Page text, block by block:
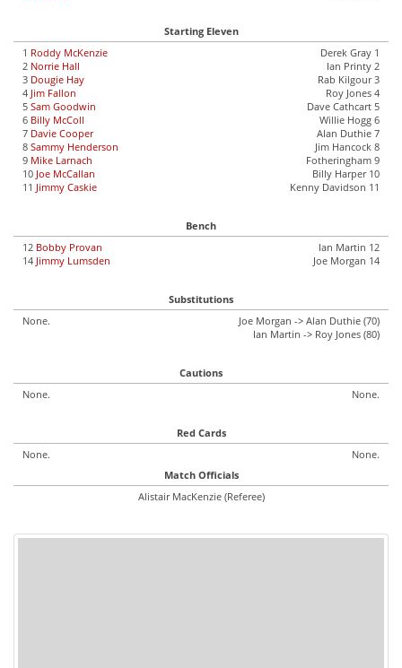
Starting Eleven
1 Roddy McKenzie
2 Norrie Hall
3 Dougie Hay
4 Jim Fallon
5 Sam Goodwin
6 Billy McColl
7 Davie Cooper
8 Sammy Henderson
9 Mike Larnach
10 Joe McCallan
11 Jimmy Caskie
Derek Gray 1
Ian Printy 2
Rab Kilgour 3
Roy Jones 4
Dave Cathcart 5
Willie Hogg 6
Alan Duthie 7
Jim Hancock 8
Fotheringham 9
Billy Harper 10
Kenny Davidson 11
Bench
12 Bobby Provan
14 Jimmy Lumsden
Ian Martin 12
Joe Morgan 14
Substitutions
None.
Joe Morgan -> Alan Duthie (70)
Ian Martin -> Roy Jones (80)
Cautions
None.
None.
Red Cards
None.
None.
Match Officials
Alistair MacKenzie (Referee)